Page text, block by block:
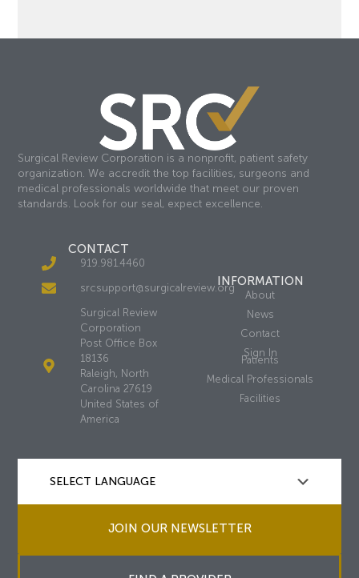
Surgical Review Corporation is a nonprofit, patient safety
organization. We accredit the top facilities, surgeons and
medical professionals worldwide that meet our proven
standards. Look for our seal, expect excellence.
CONTACT
919.981.4460
srcsupport@surgicalreview.org
Surgical Review
Corporation
Post Office Box
18136
Raleigh, North
Carolina 27619
United States of
America
INFORMATION
About
News
Contact
Sign In
Patients
Medical Professionals
Facilities
JOIN OUR NEWSLETTER